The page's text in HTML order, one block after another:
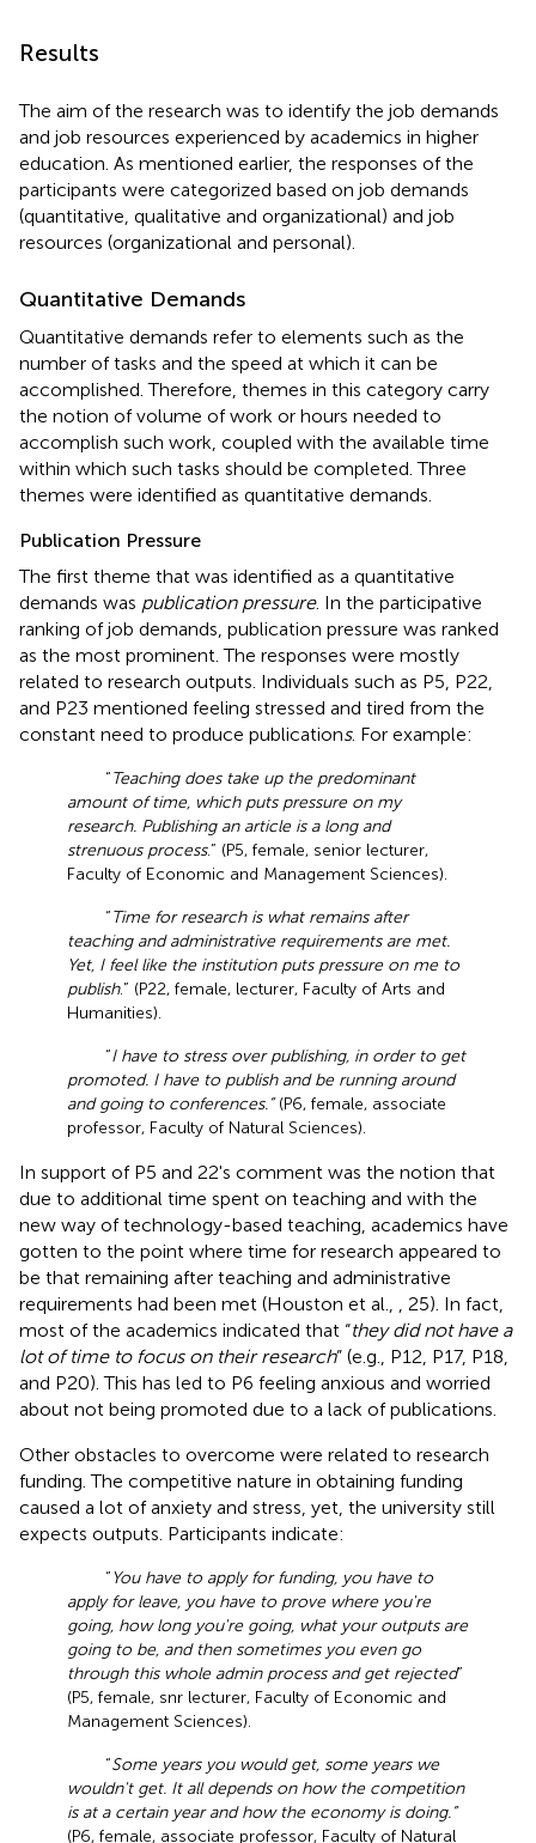
Results
The aim of the research was to identify the job demands
and job resources experienced by academics in higher
education. As mentioned earlier, the responses of the
participants were categorized based on job demands
(quantitative, qualitative and organizational) and job
resources (organizational and personal).
Quantitative Demands
Quantitative demands refer to elements such as the
number of tasks and the speed at which it can be
accomplished. Therefore, themes in this category carry
the notion of volume of work or hours needed to
accomplish such work, coupled with the available time
within which such tasks should be completed. Three
themes were identified as quantitative demands.
Publication Pressure
The first theme that was identified as a quantitative
demands was publication pressure. In the participative
ranking of job demands, publication pressure was ranked
as the most prominent. The responses were mostly
related to research outputs. Individuals such as P5, P22,
and P23 mentioned feeling stressed and tired from the
constant need to produce publications. For example:
“Teaching does take up the predominant
amount of time, which puts pressure on my
research. Publishing an article is a long and
strenuous process.” (P5, female, senior lecturer,
Faculty of Economic and Management Sciences).
“Time for research is what remains after
teaching and administrative requirements are met.
Yet, I feel like the institution puts pressure on me to
publish.” (P22, female, lecturer, Faculty of Arts and
Humanities).
“I have to stress over publishing, in order to get
promoted. I have to publish and be running around
and going to conferences.”(P6, female, associate
professor, Faculty of Natural Sciences).
In support of P5 and 22's comment was the notion that
due to additional time spent on teaching and with the
new way of technology-based teaching, academics have
gotten to the point where time for research appeared to
be that remaining after teaching and administrative
requirements had been met (Houston et al.,
, 25). In fact,
most of the academics indicated that “they did not have a
lot of time to focus on their research” (e.g., P12, P17, P18,
and P20). This has led to P6 feeling anxious and worried
about not being promoted due to a lack of publications.
Other obstacles to overcome were related to research
funding. The competitive nature in obtaining funding
caused a lot of anxiety and stress, yet, the university still
expects outputs. Participants indicate:
“You have to apply for funding, you have to
apply for leave, you have to prove where you're
going, how long you're going, what your outputs are
going to be, and then sometimes you even go
through this whole admin process and get rejected”
(P5, female, snr lecturer, Faculty of Economic and
Management Sciences).
“Some years you would get, some years we
wouldn't get. It all depends on how the competition
is at a certain year and how the economy is doing.”
(P6, female, associate professor, Faculty of Natural